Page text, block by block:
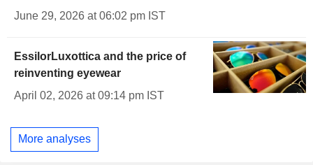
June 29, 2026 at 06:02 pm IST
EssilorLuxottica and the price of
reinventing eyewear
April 02, 2026 at 09:14 pm IST
More analyses